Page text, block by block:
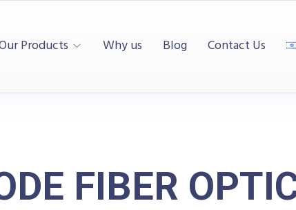
Products Why us Blog Contact Us
FIBER